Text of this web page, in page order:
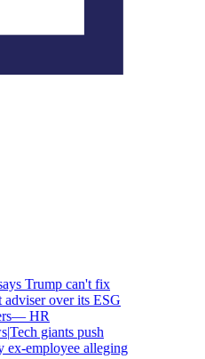
Trump can't fix
over its ESG
—HR
giants push
employee alleging